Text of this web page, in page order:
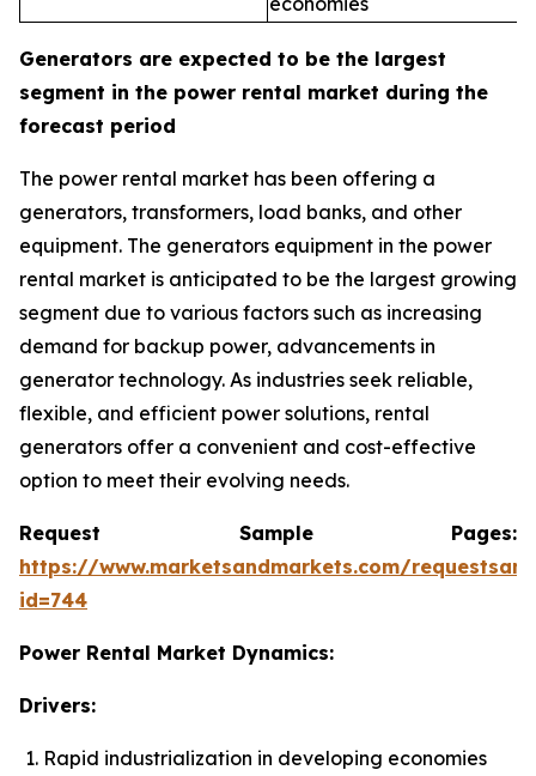
Generators are expected to be the largest
segment in the power rental market during the
forecast period
The power rental market has been offering a
generators, transformers, load banks, and other
equipment. The generators equipment in the power
rental market is anticipated to be the largest growing
segment due to various factors such as increasing
demand for backup power, advancements in
generator technology. As industries seek reliable,
flexible, and efficient power solutions, rental
generators offer a convenient and cost-effective
option to meet their evolving needs.
Request Sample Pages:
https://www.marketsandmarkets.com/
id=744
Power Rental Market Dynamics:
Drivers:
Rapid industrialization in developing economies